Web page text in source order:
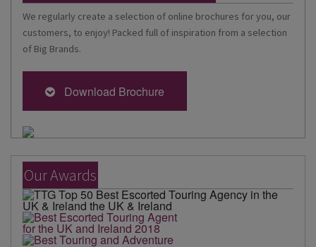
We regularly create a selection of online brochures for you, our
customers, to enjoy! Packed full of inspiration from a selection
of Big Brands.
Download Brochure
Our Awards